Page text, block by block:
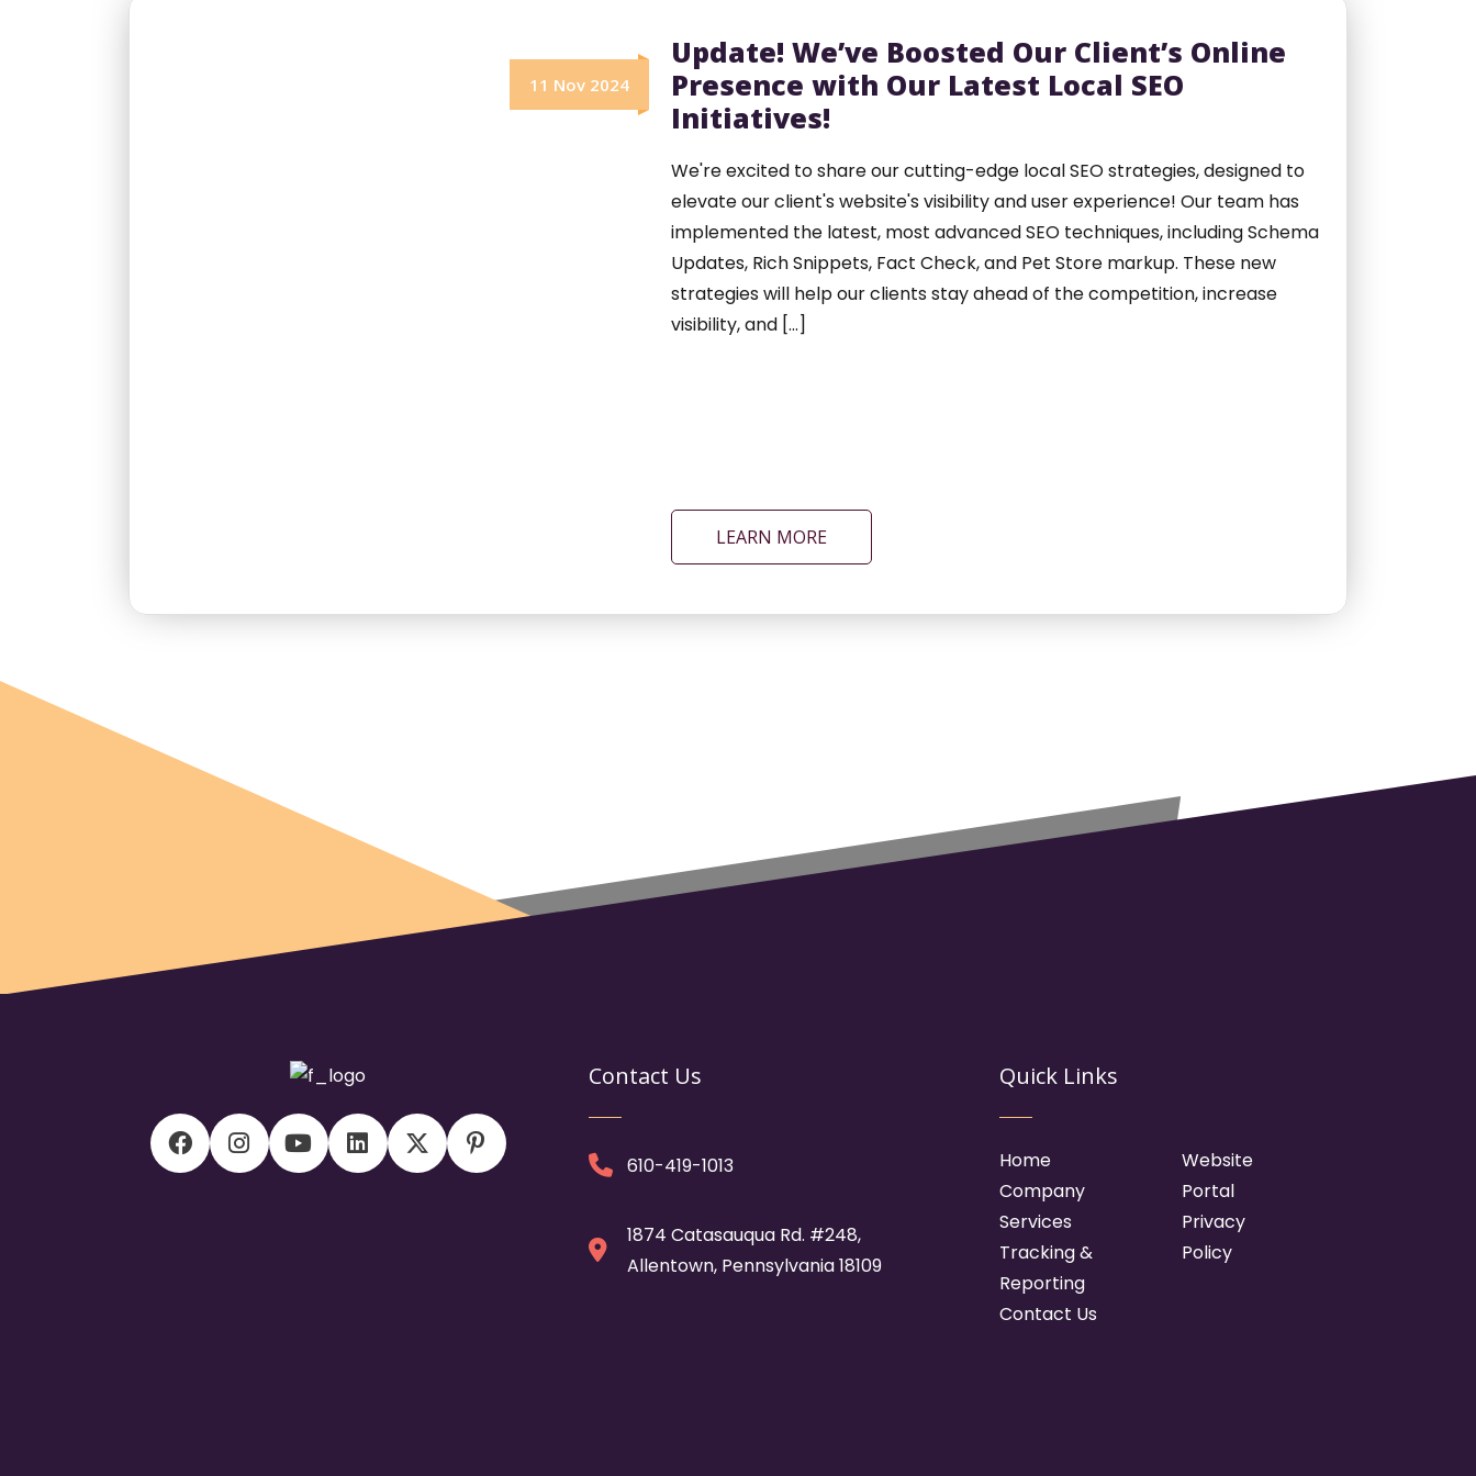
11 Nov 2024
Update! We’ve Boosted Our Client’s Online
Presence with Our Latest Local SEO
Initiatives!
We're excited to share our cutting-edge local SEO strategies, designed to
elevate our client's website's visibility and user experience! Our team has
implemented the latest, most advanced SEO techniques, including Schema
Updates, Rich Snippets, Fact Check, and Pet Store markup. These new
strategies will help our clients stay ahead of the competition, increase
visibility, and [...]
LEARN MORE
Contact Us
610-419-1013
1874 Catasauqua Rd. #248,
Allentown, Pennsylvania 18109
Quick Links
Home
Company
Services
Tracking &
Reporting
Contact Us
Website
Portal
Privacy
Policy